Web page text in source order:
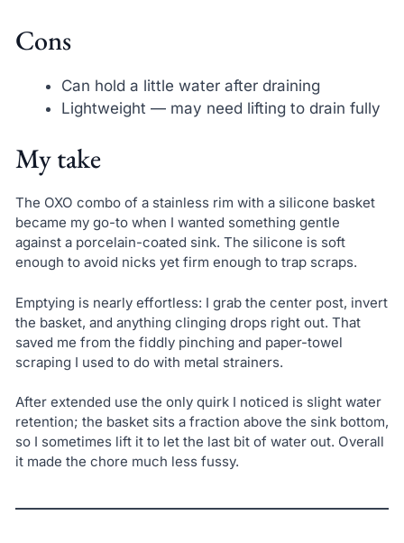
Cons
Can hold a little water after draining
Lightweight — may need lifting to drain fully
My take
The OXO combo of a stainless rim with a silicone basket
became my go-to when I wanted something gentle
against a porcelain-coated sink. The silicone is soft
enough to avoid nicks yet firm enough to trap scraps.
Emptying is nearly effortless: I grab the center post, invert
the basket, and anything clinging drops right out. That
saved me from the fiddly pinching and paper-towel
scraping I used to do with metal strainers.
After extended use the only quirk I noticed is slight water
retention; the basket sits a fraction above the sink bottom,
so I sometimes lift it to let the last bit of water out. Overall
it made the chore much less fussy.